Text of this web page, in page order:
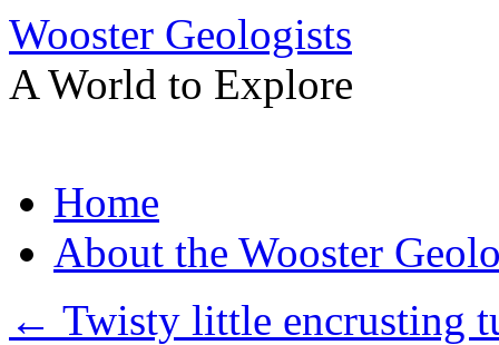
Wooster Geologists
A World to Explore
to
contentHome
About the Wooster
← Twisty little encrusting